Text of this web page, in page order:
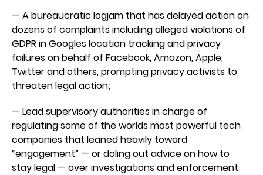
— A bureaucratic logjam that has delayed action on
dozens of complaints including alleged violations of
GDPR in Googles location tracking and privacy
failures on behalf of Facebook, Amazon, Apple,
Twitter and others, prompting privacy activists to
threaten legal action;
— Lead supervisory authorities in charge of
regulating some of the worlds most powerful tech
companies that leaned heavily toward
“engagement” — or doling out advice on how to
stay legal — over investigations and enforcement;